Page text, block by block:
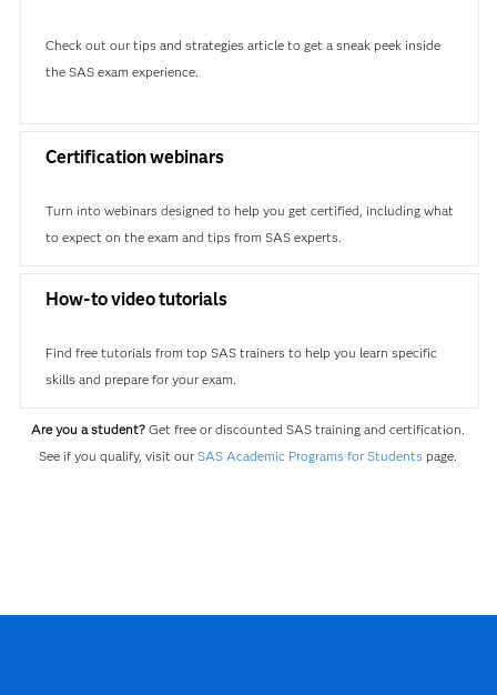
Check out our tips and strategies article to get a sneak peek inside
the SAS exam experience.
Certification webinars
Turn into webinars designed to help you get certified, including what
to expect on the exam and tips from SAS experts.
How-to video tutorials
Find free tutorials from top SAS trainers to help you learn specific
skills and prepare for your exam.
Are you a student? Get free or discounted SAS training and certification.
See if you qualify, visit ourSAS Academic Programs for Students page.